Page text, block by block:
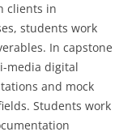
clients in
students work
In capstone
media digital
and mock
Students work